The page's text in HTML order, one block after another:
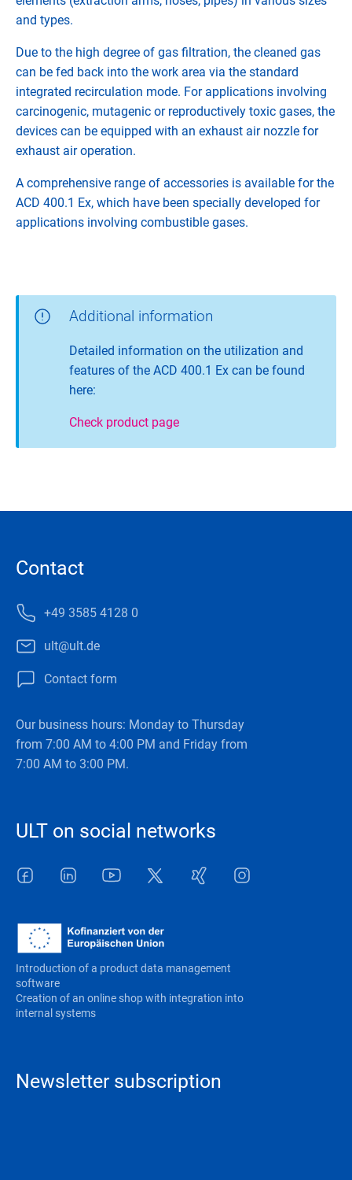
and types.
Due to the high degree of gas filtration, the cleaned gas
can be fed back into the work area via the standard
integrated recirculation mode. For applications involving
carcinogenic, mutagenic or reproductively toxic gases, the
devices can be equipped with an exhaust air nozzle for
exhaust air operation.
A comprehensive range of accessories is available for the
ACD 400.1 Ex, which have been specially developed for
applications involving combustible gases.
Additional information
Detailed information on the utilization and
features of the ACD 400.1 Ex can be found
here:
Check product page
Contact
+49 3585 4128 0
ult@ult.de
Contact form
Our business hours: Monday to Thursday
from 7:00 AM to 4:00 PM and Friday from
7:00 AM to 3:00 PM.
ULT on social networks
Facebook LinkedInYoutube Twitter
Introduction of a product data management
software
Creation of an online shop with integration into
internal systems
Newsletter subscription